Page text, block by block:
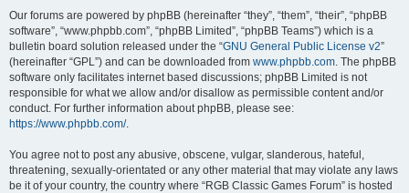
Our forums are powered by phpBB (hereinafter “they”, “them”, “their”, “phpBB
software”, “www.phpbb.com”, “phpBB Limited”, “phpBB Teams”) which is a
bulletin board solution released under the “GNU General Public License v2”
(hereinafter “GPL”) and can be downloaded from www.phpbb.com. The phpBB
software only facilitates internet based discussions; phpBB Limited is not
responsible for what we allow and/or disallow as permissible content and/or
conduct. For further information about phpBB, please see:
https://www.phpbb.com/.
You agree not to post any abusive, obscene, vulgar, slanderous, hateful,
threatening, sexually-orientated or any other material that may violate any laws
be it of your country, the country where “RGB Classic Games Forum” is hosted